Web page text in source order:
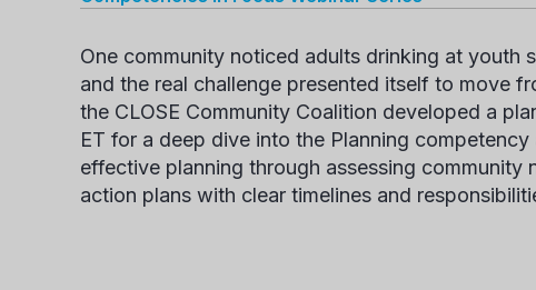
One community noticed adults drinking at youth
and the real challenge presented itself to move
the CLOSE Community Coalition developed a
ET for a deep dive into the Planning competency
effective planning through assessing community
action plans with clear timelines and